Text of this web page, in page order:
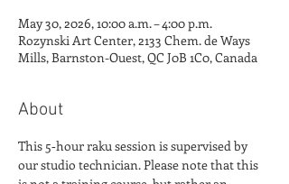
May 30, 2026, 10:00 a.m. – 4:00 p.m.
Rozynski Art Center, 2133 Chem. de Ways
Mills, Barnston-Ouest, QC J0B 1C0, Canada
About
This 5‑hour raku session is supervised by
our studio technician. Please note that this